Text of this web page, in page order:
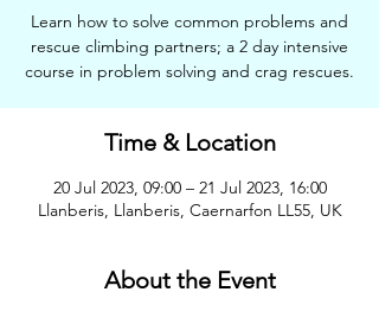
Learn how to solve common problems and
rescue climbing partners; a 2 day intensive
course in problem solving and crag rescues.
Time & Location
20 Jul 2023, 09:00 – 21 Jul 2023, 16:00
Llanberis, Llanberis, Caernarfon LL55, UK
About the Event